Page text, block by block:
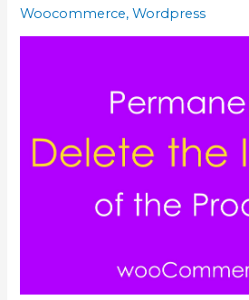
Woocommerce,Wordpress